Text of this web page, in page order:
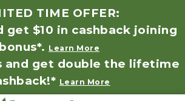
TIME OFFER:
get $10 in cashback joining
bonus*. Learn More
and get double the lifetime
Learn More
Questions